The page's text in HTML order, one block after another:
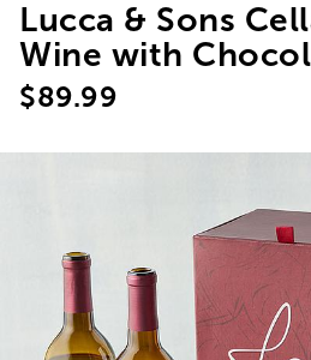
Lucca & Sons
Wine with
$89.99